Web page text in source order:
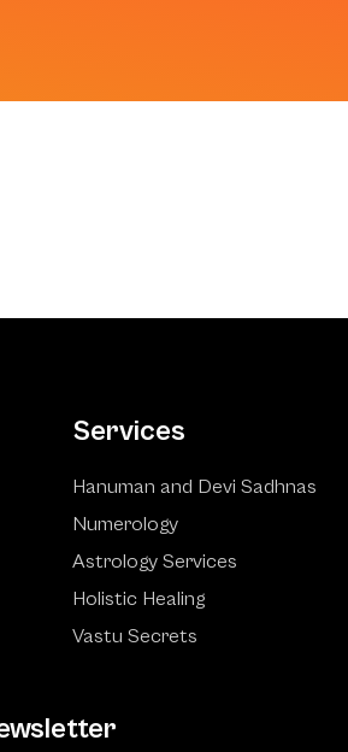
Services
Hanuman and Devi Sadhnas
Numerology
Astrology Services
Holistic Healing
Vastu Secrets